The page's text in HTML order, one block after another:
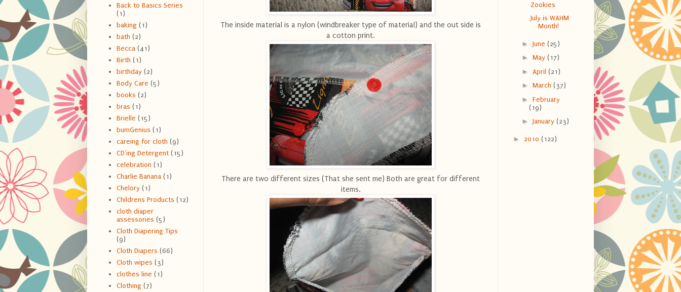
The inside material is a nylon (windbreaker type of material) and the out side is
a cotton print.
There are two different sizes (That she sent me) Both are great for different
items.
Back to Basics Series
(1)
baking (1)
bath (2)
Becca (41)
Birth (1)
birthday (2)
Body Care (5)
books (2)
bras (1)
Brielle (15)
bumGenius (1)
careing for cloth (9)
CD'ing Detergent (15)
celebration (1)
Charlie Banana (1)
Chelory (1)
Childrens Products (12)
cloth diaper
assessories (5)
Cloth Diapering Tips
(9)
Cloth Diapers (66)
Cloth wipes (3)
clothes line (1)
Clothing (7)
Zookies
July is WAHM
Month!
► June (25)
► May (17)
► April (21)
► March (37)
► February
(19)
► January (23)
► 2010 (122)